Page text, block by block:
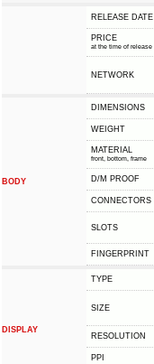
RELEASE DATE
PRICE
at the time of release
NETWORK
BODY
DIMENSIONS
WEIGHT
MATERIAL
front, bottom, frame
D/M PROOF
CONNECTORS
SLOTS
FINGERPRINT
DISPLAY
TYPE
SIZE
RESOLUTION
PPI